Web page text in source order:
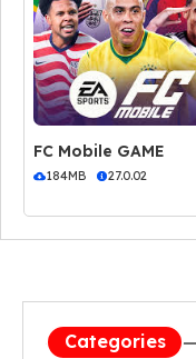
FC Mobile GAME
184MB 27.0.02
Categories